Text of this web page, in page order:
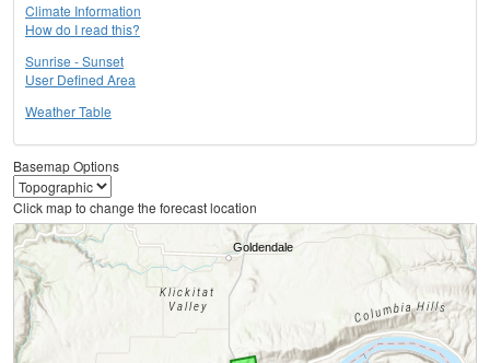
Climate Information
How do I read this?
Sunrise - Sunset
User Defined Area
Weather Table
Basemap Options
Click map to change the forecast location